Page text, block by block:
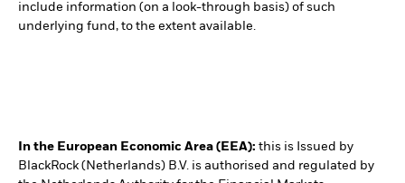
include information (on a look-through basis) of such
underlying fund, to the extent available.
In the European Economic Area (EEA): this is Issued by
BlackRock (Netherlands) B.V. is authorised and regulated by